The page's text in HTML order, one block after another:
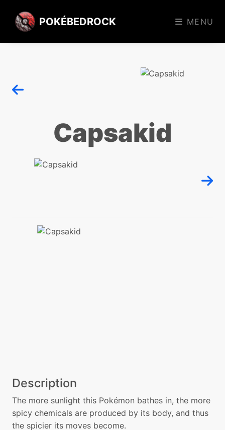
POKÉBEDROCK MENU
Capsakid
Description
The more sunlight this Pokémon bathes in, the more
spicy chemicals are produced by its body, and thus
the spicier its moves become.